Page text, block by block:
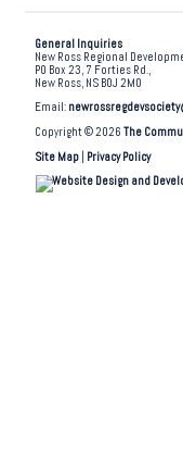
General Inquiries
New Ross Regional
PO Box 23, 7 Forties Rd.,
New Ross, NS B0J 2M0
Email:
Copyright © 2026The
Site Map
Privacy Policy